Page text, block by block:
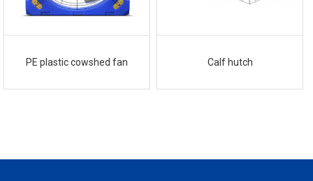
PE plastic cowshed fan Calf hutch